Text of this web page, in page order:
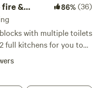
fire &
86%(36)
with multiple toilets
electric , and everything